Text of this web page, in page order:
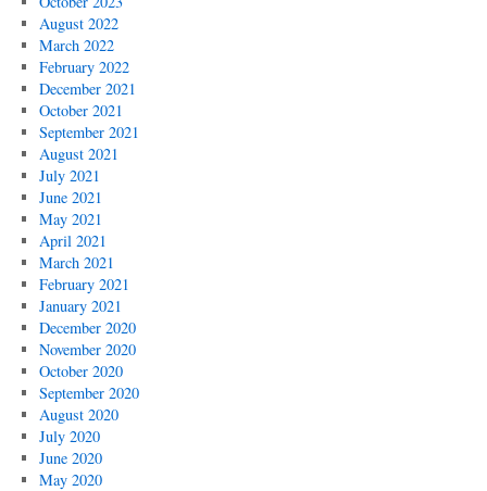
August 2022
March 2022
February 2022
December 2021
October 2021
September 2021
August 2021
July 2021
June 2021
May 2021
April 2021
March 2021
February 2021
January 2021
December 2020
November 2020
October 2020
September 2020
August 2020
July 2020
June 2020
May 2020